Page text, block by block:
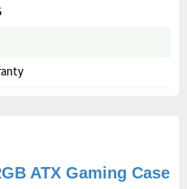
ATX Gaming Case